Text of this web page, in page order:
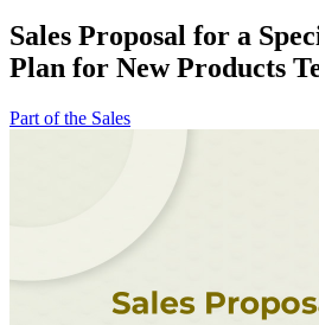
Sales Proposal for a
Plan for New Products
Part of the Sales